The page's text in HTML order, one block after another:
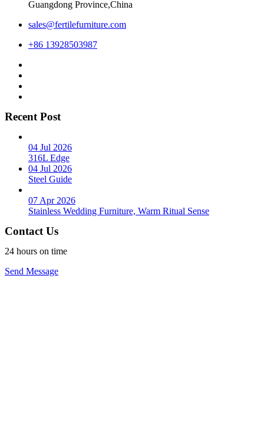
Guangdong Province,China
sales@fertilefurniture.com
+86 13928503987
Recent Post
04 Jul 2026
316L Edge
04 Jul 2026
Steel Guide
07 Apr 2026
Stainless Wedding Furniture, Warm Ritual Sense
Contact Us
24 hours on time
Send Message